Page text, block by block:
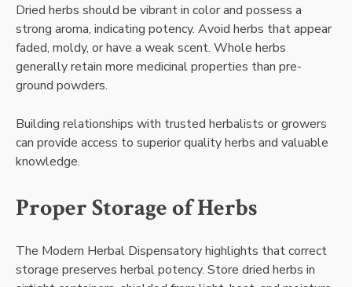
Dried herbs should be vibrant in color and possess a
strong aroma, indicating potency. Avoid herbs that appear
faded, moldy, or have a weak scent. Whole herbs
generally retain more medicinal properties than pre-
ground powders.
Building relationships with trusted herbalists or growers
can provide access to superior quality herbs and valuable
knowledge.
Proper Storage of Herbs
The Modern Herbal Dispensatory highlights that correct
storage preserves herbal potency. Store dried herbs in